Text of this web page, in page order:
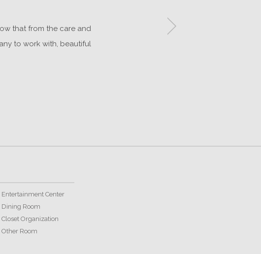
that from the care and
to work with, beautiful
Entertainment Center
Dining Room
Closet Organization
Other Room